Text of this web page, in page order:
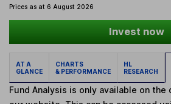
Prices as at 6 August 2026
Invest now
AT A
GLANCE
CHARTS
& PERFORMANCE
HL
RESEARCH
Fund Analysis is only available on